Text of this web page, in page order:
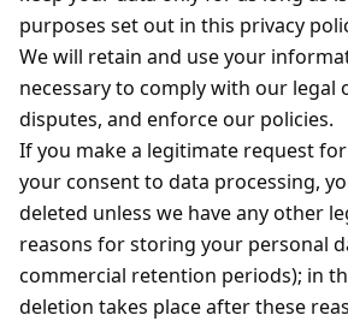
purposes set out in this privacy
We will retain and use your
necessary to comply with our legal
disputes, and enforce our policies.
If you make a legitimate request
your consent to data processing,
deleted unless we have any other
reasons for storing your personal
commercial retention periods); in
deletion takes place after these